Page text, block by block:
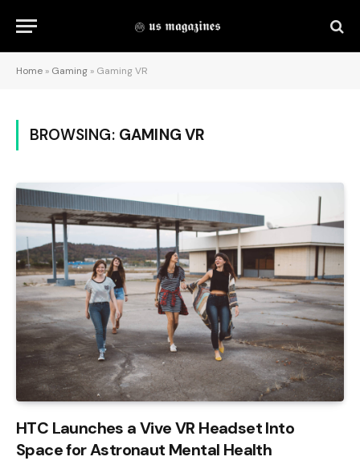
Home » Gaming » Gaming VR
BROWSING: GAMING VR
HTC Launches a Vive VR Headset Into
Space for Astronaut Mental Health